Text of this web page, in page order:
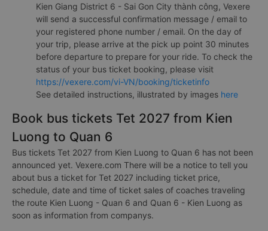
Kien Giang District 6 - Sai Gon City thành công, Vexere
will send a successful confirmation message / email to
your registered phone number / email. On the day of
your trip, please arrive at the pick up point 30 minutes
before departure to prepare for your ride. To check the
status of your bus ticket booking, please visit
https://vexere.com/vi-VN/booking/ticketinfo
See detailed instructions, illustrated by images here
Book bus tickets Tet 2027 from Kien
Luong to Quan 6
Bus tickets Tet 2027 from Kien Luong to Quan 6 has not been
announced yet. Vexere.com There will be a notice to tell you
about bus a ticket for Tet 2027 including ticket price,
schedule, date and time of ticket sales of coaches traveling
the route Kien Luong - Quan 6 and Quan 6 - Kien Luong as
soon as information from companys.